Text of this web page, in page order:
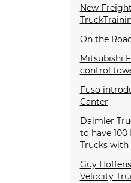
New
On the
Mitsubishi
control
Fuso
Canter
Daimler
to have 100
Trucks
Guy
Velocity